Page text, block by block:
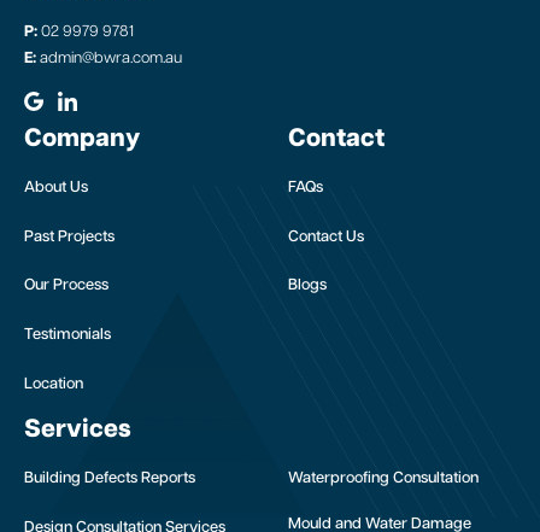
P: 02 9979 9781
E: admin@bwra.com.au
Company
About Us
Past Projects
Our Process
Testimonials
Location
Services
Building Defects Reports Waterproofing Consultation
Design Consultation Services Mould and Water Damage
Contact
FAQs
Contact Us
Blogs